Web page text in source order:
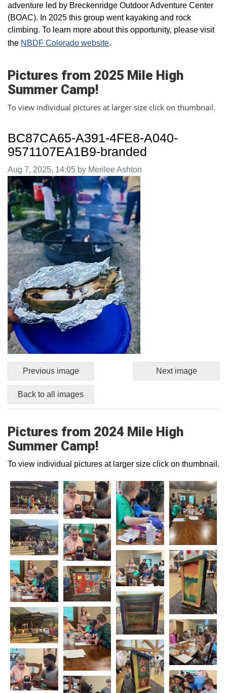
adventure led by Breckenridge Outdoor Adventure Center
(BOAC). In 2025 this group went kayaking and rock
climbing. To learn more about this opportunity, please visit
the NBDF Colorado website​.
Pictures from 2025 Mile High
Summer Camp!
To view individual pictures at larger size click on thumbnail.
BC87CA65-A391-4FE8-A040-
9571107EA1B9-branded
Image taken on
Aug 7, 2025, 14:05 by Merilee Ashton
Previous image Next image
Back to all images
Pictures from 2024 Mile High
Summer Camp!
To view individual pictures at larger size click on thumbnail.